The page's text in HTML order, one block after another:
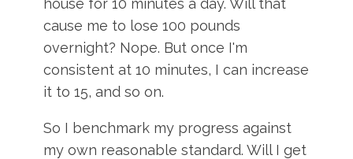
house for 10 minutes a day. Will that
cause me to lose 100 pounds
overnight? Nope. But once I'm
consistent at 10 minutes, I can increase
it to 15, and so on.
So I benchmark my progress against
my own reasonable standard. Will I get